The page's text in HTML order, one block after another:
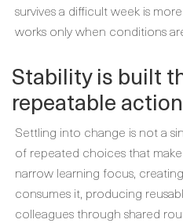
survives a difficult week is
works only when conditions
Stability is built
repeatable action
Settling into change is not a
of repeated choices that
narrow learning focus,
consumes it, producing
colleagues through shared